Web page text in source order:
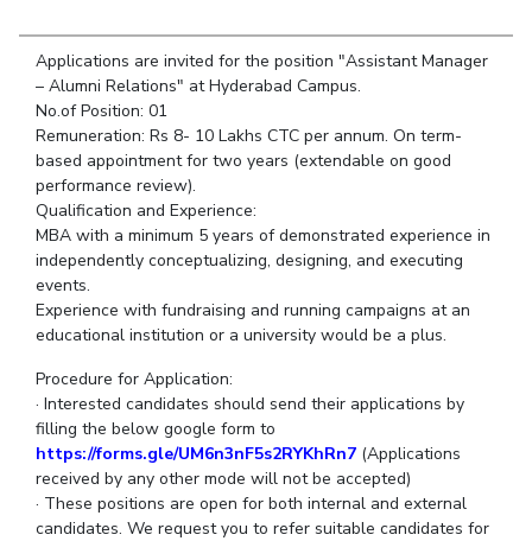
News
Alumni
Internationalization
Events
MOUs
Current Students
Invest In Leaders
Outreach
Picture Gallery
RESEARCH & INNOVATION
Grants
Patents
Facilities
CoE
DEPARTMENTS
Hyderabad
Applications are invited for the position "Assistant Manager
– Alumni Relations" at Hyderabad Campus.
No.of Position: 01
Remuneration: Rs 8- 10 Lakhs CTC per annum. On term-
based appointment for two years (extendable on good
performance review).
Qualification and Experience:
MBA with a minimum 5 years of demonstrated experience in
independently conceptualizing, designing, and executing
events.
Experience with fundraising and running campaigns at an
educational institution or a university would be a plus.
Procedure for Application:
· Interested candidates should send their applications by
filling the below google form to
https://forms.gle/UM6n3nF5s2RYKhRn7 (Applications
received by any other mode will not be accepted)
· These positions are open for both internal and external
candidates. We request you to refer suitable candidates for
R&D Centers
Dubai
Goa
Hyderabad
K K Birla Goa
Hyderabad
Dubai
Legacy
Achievements
Social Responsibility
Sustainability
BITS Library
Admissions
Faculty
Practice School
Placements
Student Arena
Career
Alumni
Internationalization
Events
MOUs
Current Students